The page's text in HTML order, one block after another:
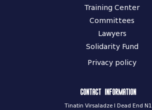
Training Center
Committees
Lawyers
Solidarity Fund
Privacy policy
Contact information
Tinatin Virsaladze I Dead End N1